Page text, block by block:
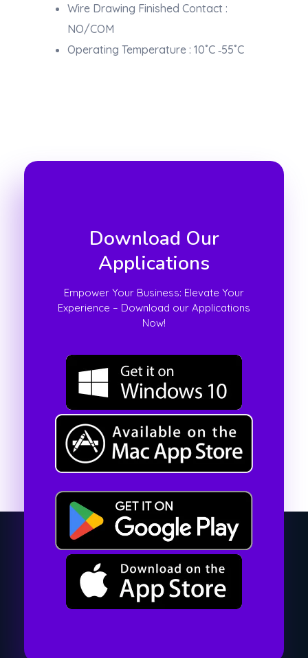
Wire Drawing Finished Contact :
NO/COM
Operating Temperature : 10˚C ‐55˚C
Download Our
Applications
Empower Your Business: Elevate Your
Experience – Download our Applications
Now!